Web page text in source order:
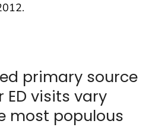
primary source
visits vary
most populous